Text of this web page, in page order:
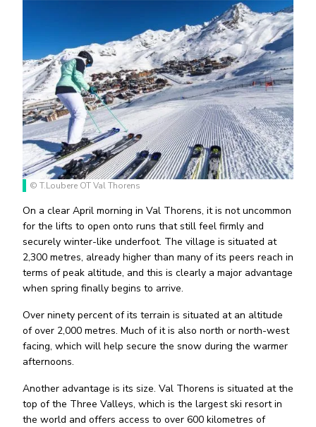
© T.Loubere OT Val Thorens
On a clear April morning in Val Thorens, it is not uncommon
for the lifts to open onto runs that still feel firmly and
securely winter-like underfoot. The village is situated at
2,300 metres, already higher than many of its peers reach in
terms of peak altitude, and this is clearly a major advantage
when spring finally begins to arrive.
Over ninety percent of its terrain is situated at an altitude
of over 2,000 metres. Much of it is also north or north-west
facing, which will help secure the snow during the warmer
afternoons.
Another advantage is its size. Val Thorens is situated at the
top of the Three Valleys, which is the largest ski resort in
the world and offers access to over 600 kilometres of